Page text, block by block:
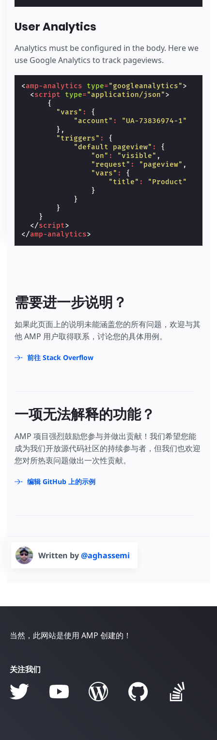
User Analytics
Analytics must be configured in the body. Here we
use Google Analytics to track pageviews.
<amp-analytics type="googleanalytics">
<script type="application/json">
{
"vars" :
{
"account" :
"UA-73836974-1"
},
"triggers" :
{
"default pageview" :
{
"on" : "visible" ,
"request" : "pageview" ,
"vars" :
{
"title" :
"Product"
}
}
}
}
</script>
</amp-analytics>
需要进一步说明？
如果此页面上的说明未能涵盖您的所有问题，欢迎与其
他 AMP 用户取得联系，讨论您的具体用例。
前往 Stack Overflow
一项无法解释的功能？
AMP 项目强烈鼓励您参与并做出贡献！我们希望您能
成为我们开放源代码社区的持续参与者，但我们也欢迎
您对所热衷问题做出一次性贡献。
编辑 GitHub 上的示例
Written by@aghassemi
当然，此网站是使用 AMP 创建的！
关注我们